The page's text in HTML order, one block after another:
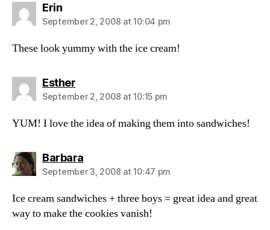
Erinsays:
September 2, 2008 at 10:04 pm
These look yummy with the ice cream!
Esthersays:
September 2, 2008 at 10:15 pm
YUM! I love the idea of making them into sandwiches!
Barbarasays:
September 3, 2008 at 10:47 pm
Ice cream sandwiches + three boys = great idea and great
way to make the cookies vanish!